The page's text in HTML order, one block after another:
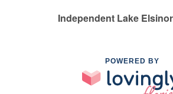
Independent Lake
POWERED BY